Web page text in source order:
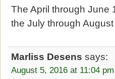
The April through June
the July through
Marliss Desens says:
August 5, 2016 at 11:04 pm